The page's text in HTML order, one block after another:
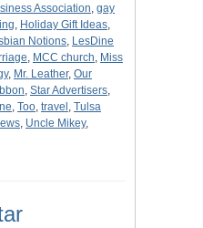
Association, gay
, Holiday Gift Ideas,
Notions, LesDine
, MCC church, Miss
, Mr. Leather, Our
, Star Advertisers,
, Too, travel , Tulsa
, Uncle Mikey,